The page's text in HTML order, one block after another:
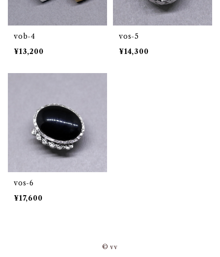
vob-4
¥13,200
vos-5
¥14,300
vos-6
¥17,600
© vv